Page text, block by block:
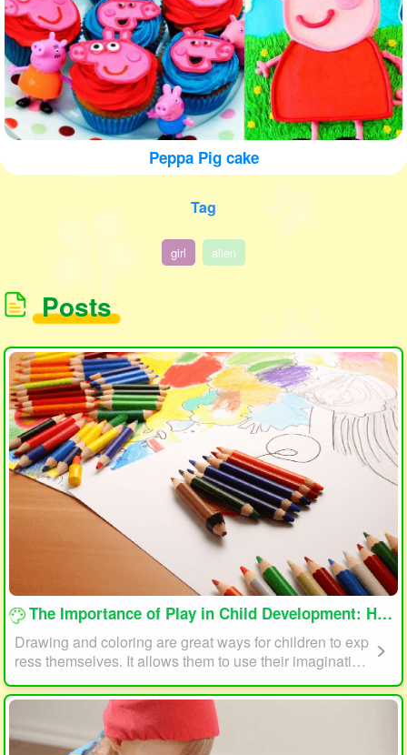
Peppa Pig cake
Tag
girl alien
Posts
loading...
The Importance of Play in Child Development: How Drawing and Coloring Can Help
Drawing and coloring are great ways for children to exp
ress themselves. It allows them to use their imagination
and creativity to create something unique. This form of p
lay can also help children develop fine motor skills. The
act of holding a pencil or crayon and manipulating it on
paper helps improve hand-eye coordination, finger stre